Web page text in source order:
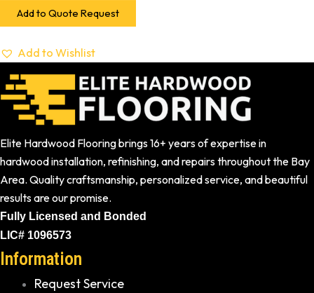
Add to Quote Request
Add to Wishlist
Elite Hardwood Flooring brings 16+ years of expertise in
hardwood installation, refinishing, and repairs throughout the Bay
Area. Quality craftsmanship, personalized service, and beautiful
results are our promise.
Fully Licensed and Bonded
LIC# 1096573
Information
Request Service